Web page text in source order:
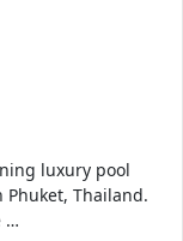
luxury pool
Thailand.
…